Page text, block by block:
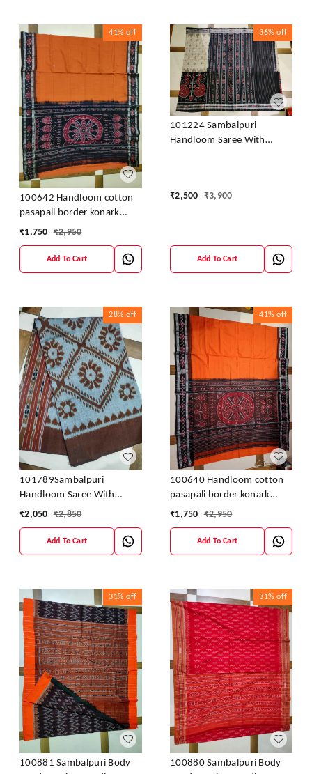
41% off
100642 Handloom cotton
pasapali border konark
ancahl design handloom
₹1,750 ₹2,950
Add To Cart
36% off
101224 Sambalpuri
Handloom Saree With
₹2,500 ₹3,900
Add To Cart
28% off
101789Sambalpuri
Handloom Saree With
Blouses
₹2,050 ₹2,850
Add To Cart
41% off
100640 Handloom cotton
pasapali border konark
ancahl design handloom
₹1,750 ₹2,950
Add To Cart
31% off
100881 Sambalpuri Body
31% off
100880 Sambalpuri Body